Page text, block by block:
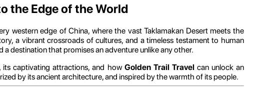
the Edge of the World
western edge of China, where the vast Taklamakan Desert meets the
a vibrant crossroads of cultures, and a timeless testament to human
a destination that promises an adventure unlike any other.
its captivating attractions, and how Golden Trail Travel can unlock an
by its ancient architecture, and inspired by the warmth of its people.